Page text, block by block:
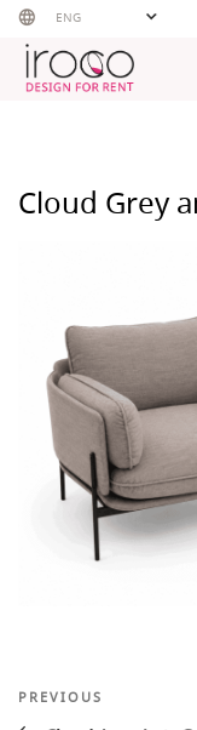
Skip
content
ENG
Cloud Grey
Post
Previous
PREVIOUS